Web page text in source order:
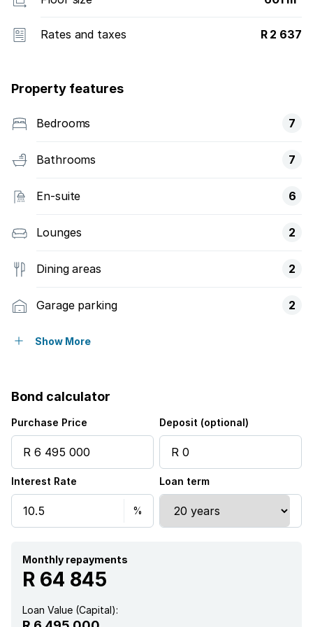
Rates and taxes R 2 637
Property features
Bedrooms 7
Bathrooms 7
En-suite 6
Lounges 2
Dining areas 2
Garage parking 2
Open parking
Access gate
Alarm
Balcony
Fenced
Laundry
Show More
Bond calculator
Purchase Price Deposit (optional)
Interest Rate Loan term
Monthly repayments
R 64 845
Loan Value (Capital):